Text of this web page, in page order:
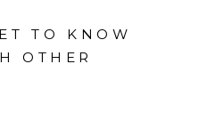
TO KNOW
OTHER